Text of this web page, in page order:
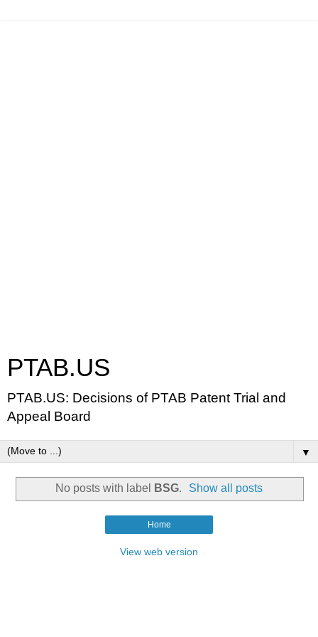
PTAB.US
PTAB.US: Decisions of PTAB Patent Trial and
Appeal Board
▼
No posts with label BSG. Show all posts
Home
View web version